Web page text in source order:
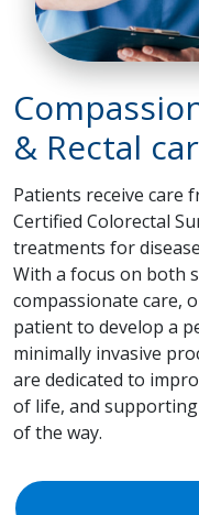
& Rectal
Patients receive care
Certified Colorectal
treatments for
With a focus on both
compassionate care,
patient to develop a
minimally invasive
are dedicated to
of life, and
of the way.